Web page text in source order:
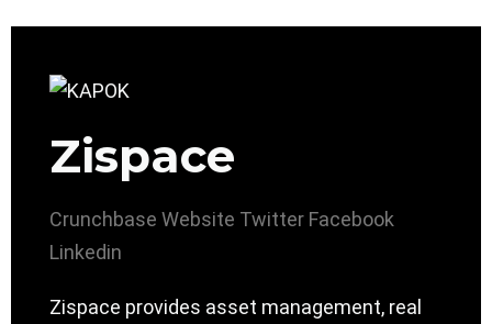
Zispace
Crunchbase Website Twitter Facebook
Linkedin
Zispace provides asset management, real